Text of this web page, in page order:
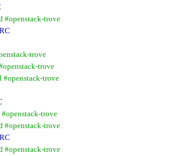
#openstack-trove
trove
trove
#openstack-trove
trove
#openstack-trove
#openstack-trove